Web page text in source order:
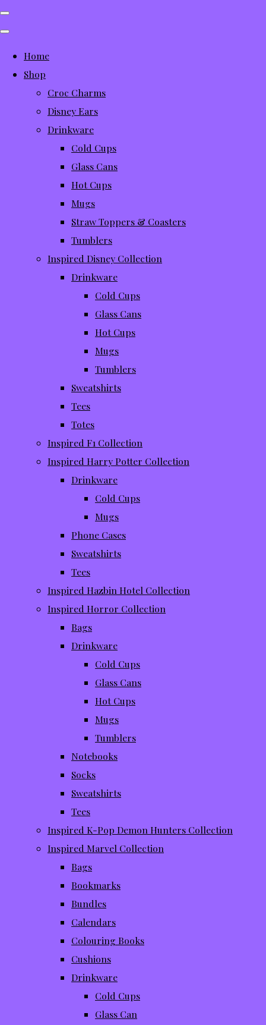
Home
Shop
Croc Charms
Disney Ears
Drinkware
Cold Cups
Glass Cans
Hot Cups
Mugs
Straw Toppers & Coasters
Tumblers
Inspired Disney Collection
Drinkware
Cold Cups
Glass Cans
Hot Cups
Mugs
Tumblers
Sweatshirts
Tees
Totes
Inspired F1 Collection
Inspired Harry Potter Collection
Drinkware
Cold Cups
Mugs
Phone Cases
Sweatshirts
Tees
Inspired Hazbin Hotel Collection
Inspired Horror Collection
Bags
Drinkware
Cold Cups
Glass Cans
Hot Cups
Mugs
Tumblers
Notebooks
Socks
Sweatshirts
Tees
Inspired K-Pop Demon Hunters Collection
Inspired Marvel Collection
Bags
Bookmarks
Bundles
Calendars
Colouring Books
Cushions
Drinkware
Cold Cups
Glass Can